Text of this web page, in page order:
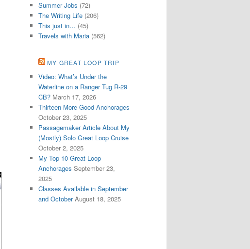
Summer Jobs (72)
The Writing Life (206)
This just in… (45)
Travels with Maria (562)
MY GREAT LOOP TRIP
Video: What’s Under the
Waterline on a Ranger Tug R-29
CB? March 17, 2026
Thirteen More Good Anchorages
October 23, 2025
Passagemaker Article About My
(Mostly) Solo Great Loop Cruise
October 2, 2025
My Top 10 Great Loop
Anchorages September 23,
2025
Classes Available in September
and October August 18, 2025